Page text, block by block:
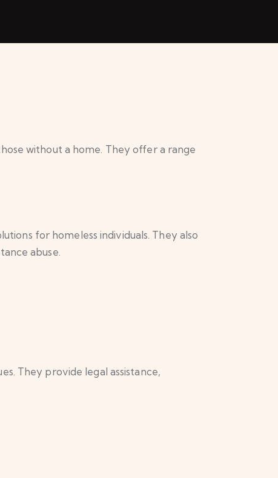
without a home. They offer a range
for homeless individuals. They also
abuse.
They provide legal assistance,